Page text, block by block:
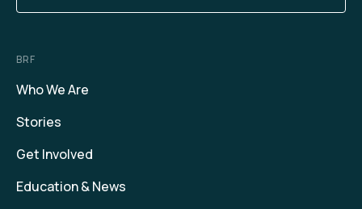
BRF
Who We Are
Stories
Get Involved
Education & News